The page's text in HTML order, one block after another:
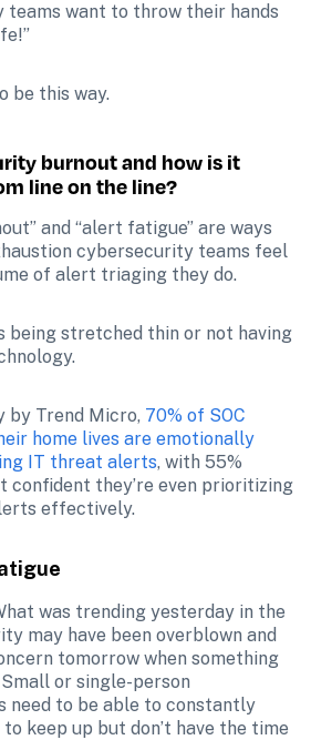
teams want to throw their hands
be this way.
burnout and how is it
line on the line?
and “alert fatigue” are ways
cybersecurity teams feel
of alert triaging they do.
being stretched thin or not having
by Trend Micro, 70% of SOC
home lives are emotionally
IT threat alerts, with 55%
confident they’re even prioritizing
effectively​.
was trending yesterday in the
may have been overblown and
tomorrow when something
or single-person
need to be able to constantly
keep up but don’t have the time